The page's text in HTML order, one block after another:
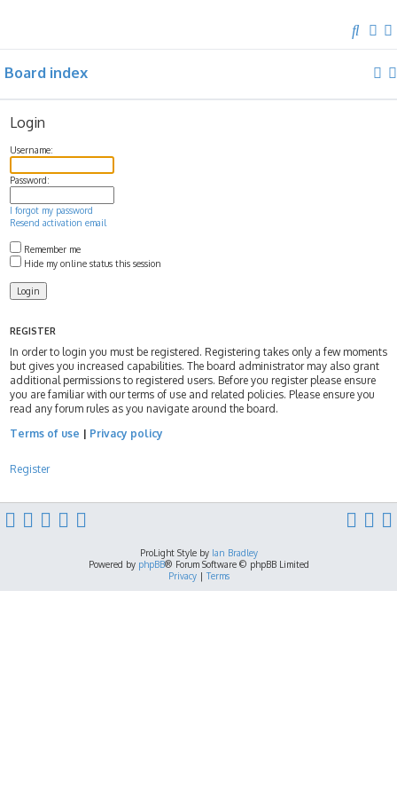
e
Board index
Login
Username:
Password:
I forgot my password
Resend activation email
Remember me
Hide my online status this session
REGISTER
In order to login you must be registered. Registering takes only a few moments
but gives you increased capabilities. The board administrator may also grant
additional permissions to registered users. Before you register please ensure
you are familiar with our terms of use and related policies. Please ensure you
read any forum rules as you navigate around the board.
Terms of use | Privacy policy
Register
ProLight Style by Ian Bradley
Powered by phpBB® Forum Software © phpBB Limited
Privacy| Terms